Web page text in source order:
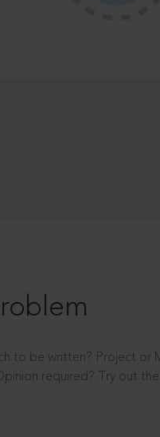
to be written? Project or
required? Try out the